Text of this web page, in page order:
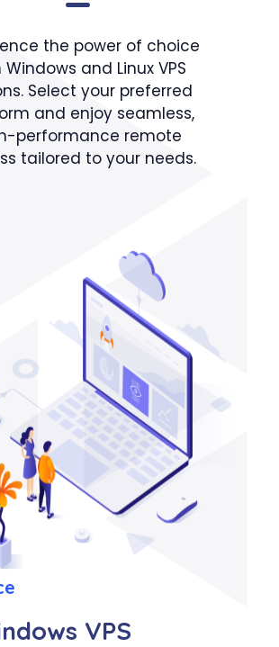
the power of choice
and Linux VPS
Select your preferred
and enjoy seamless,
performance remote
tailored to your needs.
VPS